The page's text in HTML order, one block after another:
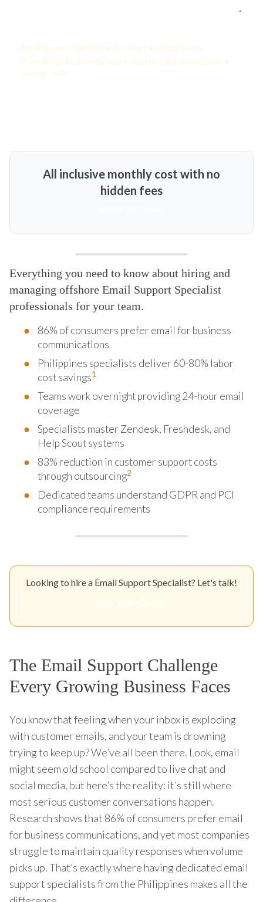
Email Support Specialist • 2-5 Years • United States
KamelBPO: $1,259 USD/mo • Onshore: $3,500 USD/mo •
Savings: 64%
All inclusive monthly cost with no
hidden fees
Everything you need to know about hiring and
managing offshore Email Support Specialist
professionals for your team.
86% of consumers prefer email for business
communications
Philippines specialists deliver 60-80% labor
cost savings1
Teams work overnight providing 24-hour email
coverage
Specialists master Zendesk, Freshdesk, and
Help Scout systems
83% reduction in customer support costs
through outsourcing2
Dedicated teams understand GDPR and PCI
compliance requirements
Looking to hire a Email Support Specialist? Let's talk!
The Email Support Challenge
Every Growing Business Faces
You know that feeling when your inbox is exploding
with customer emails, and your team is drowning
trying to keep up? We’ve all been there. Look, email
might seem old school compared to live chat and
social media, but here’s the reality: it’s still where
most serious customer conversations happen.
Research shows that 86% of consumers prefer email
for business communications, and yet most companies
struggle to maintain quality responses when volume
picks up. That’s exactly where having dedicated email
support specialists from the Philippines makes all the